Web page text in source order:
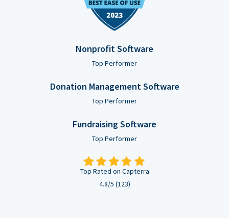
Nonprofit Software
Top Performer
Donation Management Software
Top Performer
Fundraising Software
Top Performer
Top Rated on Capterra
4.8/5 (123)